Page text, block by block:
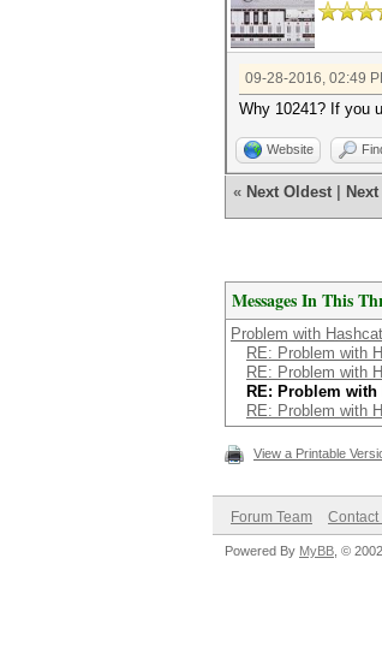
09-28-2016, 02:49
Why 10241? If you
Website
« Next Oldest
Messages In This
Problem with
RE: Problem with
RE: Problem with
RE: Problem with
RE: Problem with
View a Printable
Forum Team Contact
Powered By MyBB , ©